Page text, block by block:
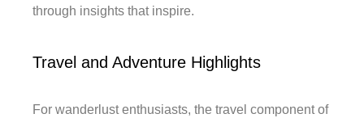
through insights that inspire.
Travel and Adventure Highlights
For wanderlust enthusiasts, the travel component of